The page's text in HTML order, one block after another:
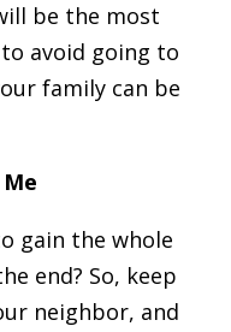
be the most
avoid going to
family can be
gain the whole
end? So, keep
neighbor, and